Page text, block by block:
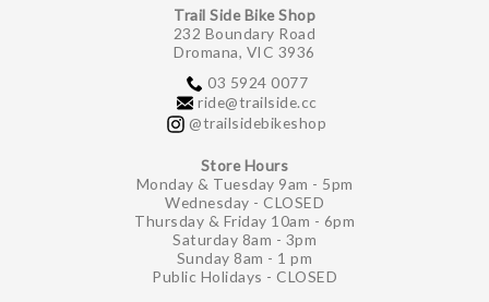
Trail Side Bike Shop
232 Boundary Road
Dromana, VIC 3936
03 5924 0077
ride@trailside.cc
@trailsidebikeshop
Store Hours
Monday & Tuesday 9am - 5pm
Wednesday - CLOSED
Thursday & Friday 10am - 6pm
Saturday 8am - 3pm
Sunday 8am - 1 pm
Public Holidays - CLOSED